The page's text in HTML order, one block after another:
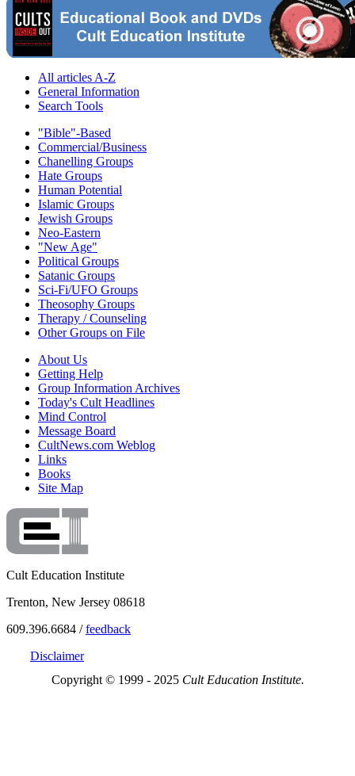
All articles A-Z
General Information
Search Tools
"Bible"-Based
Commercial/Business
Chanelling Groups
Hate Groups
Human Potential
Islamic Groups
Jewish Groups
Neo-Eastern
"New Age"
Political Groups
Satanic Groups
Sci-Fi/UFO Groups
Theosophy Groups
Therapy / Counseling
Other Groups on File
About Us
Getting Help
Group Information Archives
Today's Cult Headlines
Mind Control
Message Board
CultNews.com Weblog
Links
Books
Site Map
Cult Education Institute
Trenton, New Jersey 08618
609.396.6684 /feedback
Disclaimer
Copyright © 1999 - 2025 Cult Education Institute.